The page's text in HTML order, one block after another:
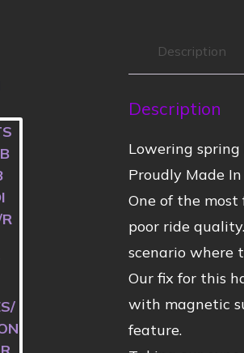
Description
Description
Lowering spring
Proudly Made
One of the
poor ride
scenario where
Our fix for this
with magnetic
feature.